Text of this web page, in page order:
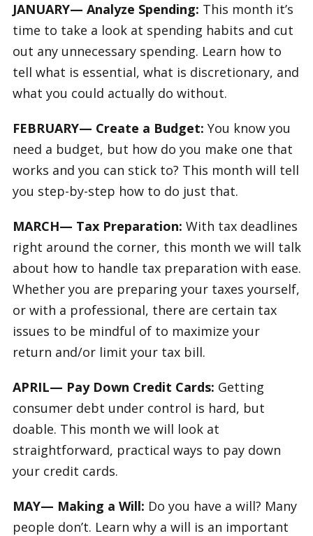
JANUARY— Analyze Spending: This month it’s
time to take a look at spending habits and cut
out any unnecessary spending. Learn how to
tell what is essential, what is discretionary, and
what you could actually do without.
FEBRUARY— Create a Budget: You know you
need a budget, but how do you make one that
works and you can stick to? This month will tell
you step-by-step how to do just that.
MARCH— Tax Preparation: With tax deadlines
right around the corner, this month we will talk
about how to handle tax preparation with ease.
Whether you are preparing your taxes yourself,
or with a professional, there are certain tax
issues to be mindful of to maximize your
return and/or limit your tax bill.
APRIL— Pay Down Credit Cards: Getting
consumer debt under control is hard, but
doable. This month we will look at
straightforward, practical ways to pay down
your credit cards.
MAY— Making a Will: Do you have a will? Many
people don’t. Learn why a will is an important